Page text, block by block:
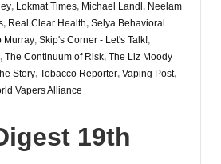
, Lokmat Times, Michael Landl , Neelam
, Real Clear Health, Selya Behavioral
Murray, Skip's Corner - Let's Talk!,
, The Continuum of Risk, The Liz Moody
Story, Tobacco Reporter, Vaping Post,
Vapers Alliance
19th